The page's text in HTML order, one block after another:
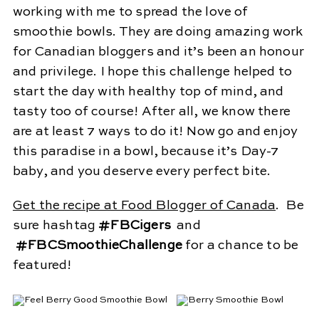
working with me to spread the love of
smoothie bowls. They are doing amazing work
for Canadian bloggers and it’s been an honour
and privilege. I hope this challenge helped to
start the day with healthy top of mind, and
tasty too of course! After all, we know there
are at least 7 ways to do it! Now go and enjoy
this paradise in a bowl, because it’s Day-7
baby, and you deserve every perfect bite.
Get the recipe at Food Blogger of Canada. Be
sure hashtag #FBCigers and
#FBCSmoothieChallengefor a chance to be
featured!